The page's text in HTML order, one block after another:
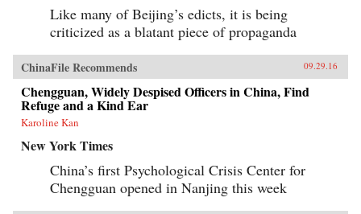
Like many of Beijing’s edicts, it is being
criticized as a blatant piece of propaganda
ChinaFile Recommends 09.29.16
Chengguan, Widely Despised Officers in China, Find
Refuge and a Kind Ear
Karoline Kan
New York Times
China’s first Psychological Crisis Center for
Chengguan opened in Nanjing this week